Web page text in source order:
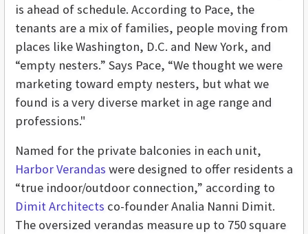
is ahead of schedule. According to Pace, the
tenants are a mix of families, people moving from
places like Washington, D.C. and New York, and
“empty nesters.” Says Pace, “We thought we were
marketing toward empty nesters, but what we
found is a very diverse market in age range and
professions."
Named for the private balconies in each unit,
Harbor Verandas were designed to offer residents a
“true indoor/outdoor connection,” according to
Dimit Architects co-founder Analia Nanni Dimit.
The oversized verandas measure up to 750 square